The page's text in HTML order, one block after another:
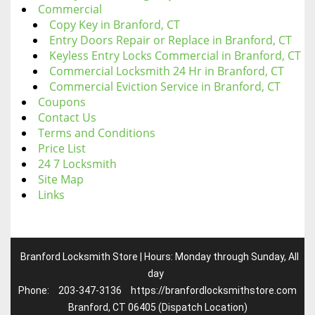
Commercial
Copy Key in Branford, CT
Entry Doors Repair or Replace in Branford, CT
Keyless Entry Locks Commercial in Branford, CT
Commercial Locksmith 24 Hr in Branford, CT
Commercial Eviction Service in Branford, CT
Coupons
Contact Us
Terms and Conditions
Price List
24 7 Locksmith
Site Map
Links
Branford Locksmith Store | Hours: Monday through Sunday, All
day
Phone:
203-347-3136
https://branfordlocksmithstore.com
Branford, CT 06405 (Dispatch Location)